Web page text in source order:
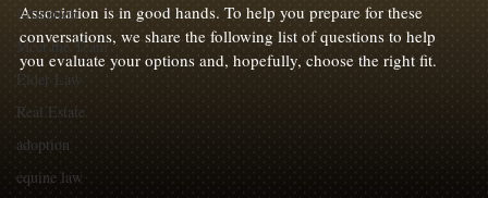
Litigation
Meet the Team
Elder Law
Real Estate
adoption
equine law
Association is in good hands. To help you prepare for these
conversations, we share the following list of questions to help
you evaluate your options and, hopefully, choose the right fit.